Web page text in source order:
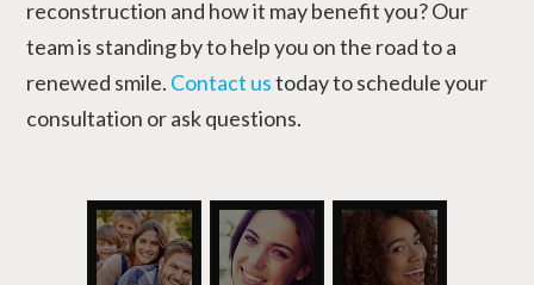
reconstruction and how it may benefit you? Our
team is standing by to help you on the road to a
renewed smile. Contact ustoday to schedule your
consultation or ask questions.